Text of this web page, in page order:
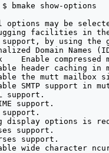
show-options
may be
facilities in
by using the
Domain Names
Enable compressed
header caching in
the mutt mailbox
SMTP support in
support.
support.
display options is
support.
support.
wide character